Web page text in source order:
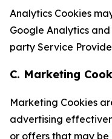
Analytics Cookies
Google Analytics
party Service
C. Marketing
Marketing Cookies
advertising
or offers that may be